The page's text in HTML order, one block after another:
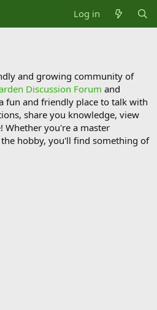
Log in
and growing community of
Discussion Forum and
fun and friendly place to talk with
share you knowledge, view
Whether you're a master
hobby, you'll find something of